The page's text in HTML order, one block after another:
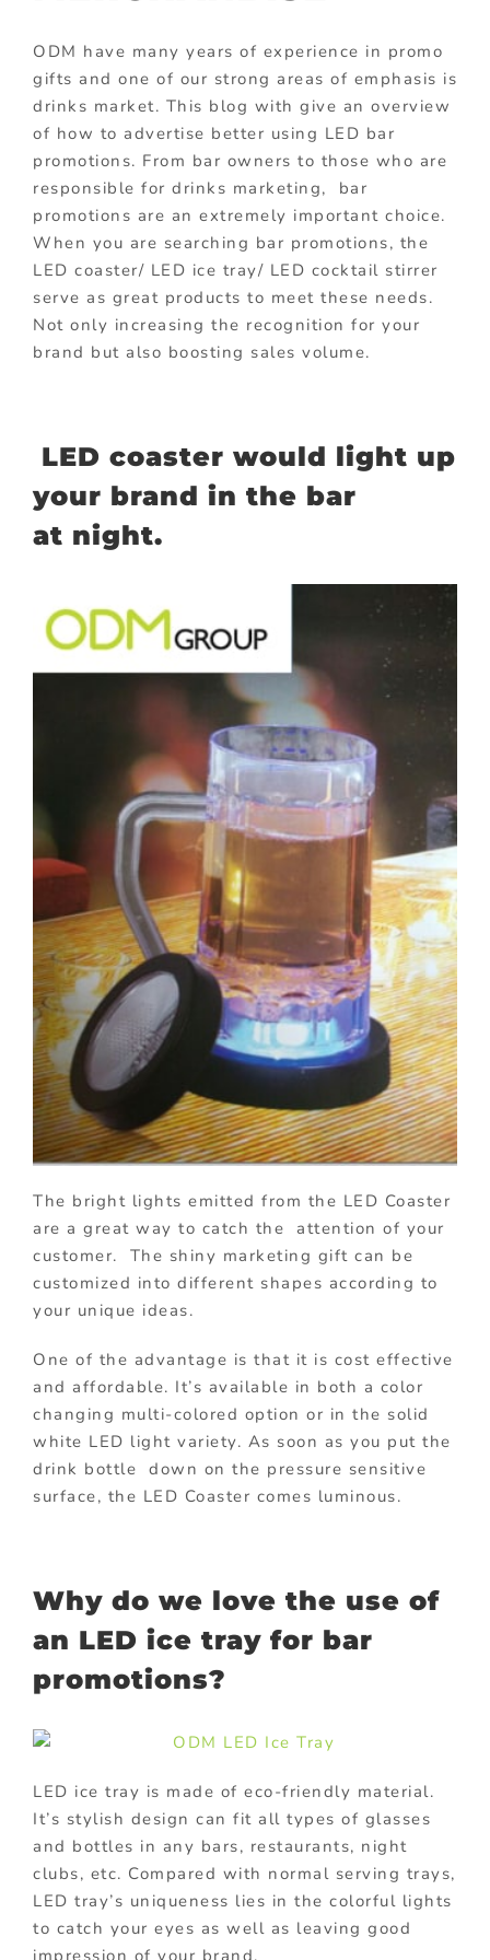
ODM have many years of experience in promo
gifts and one of our strong areas of emphasis is
drinks market. This blog with give an overview
of how to advertise better using LED bar
promotions. From bar owners to those who are
responsible for drinks marketing, bar
promotions are an extremely important choice.
When you are searching bar promotions, the
LED coaster/ LED ice tray/ LED cocktail stirrer
serve as great products to meet these needs.
Not only increasing the recognition for your
brand but also boosting sales volume.
LED coaster would light up
your brand in the bar
at night.
The bright lights emitted from the LED Coaster
are a great way to catch the attention of your
customer. The shiny marketing gift can be
customized into different shapes according to
your unique ideas.
One of the advantage is that it is cost effective
and affordable. It’s available in both a color
changing multi-colored option or in the solid
white LED light variety. As soon as you put the
drink bottle down on the pressure sensitive
surface, the LED Coaster comes luminous.
Why do we love the use of
an LED ice tray for bar
promotions?
LED ice tray is made of eco-friendly material.
It’s stylish design can fit all types of glasses
and bottles in any bars, restaurants, night
clubs, etc. Compared with normal serving trays,
LED tray’s uniqueness lies in the colorful lights
to catch your eyes as well as leaving good
impression of your brand.